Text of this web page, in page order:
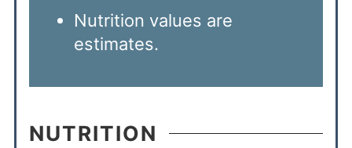
Nutrition values are
estimates.
NUTRITION